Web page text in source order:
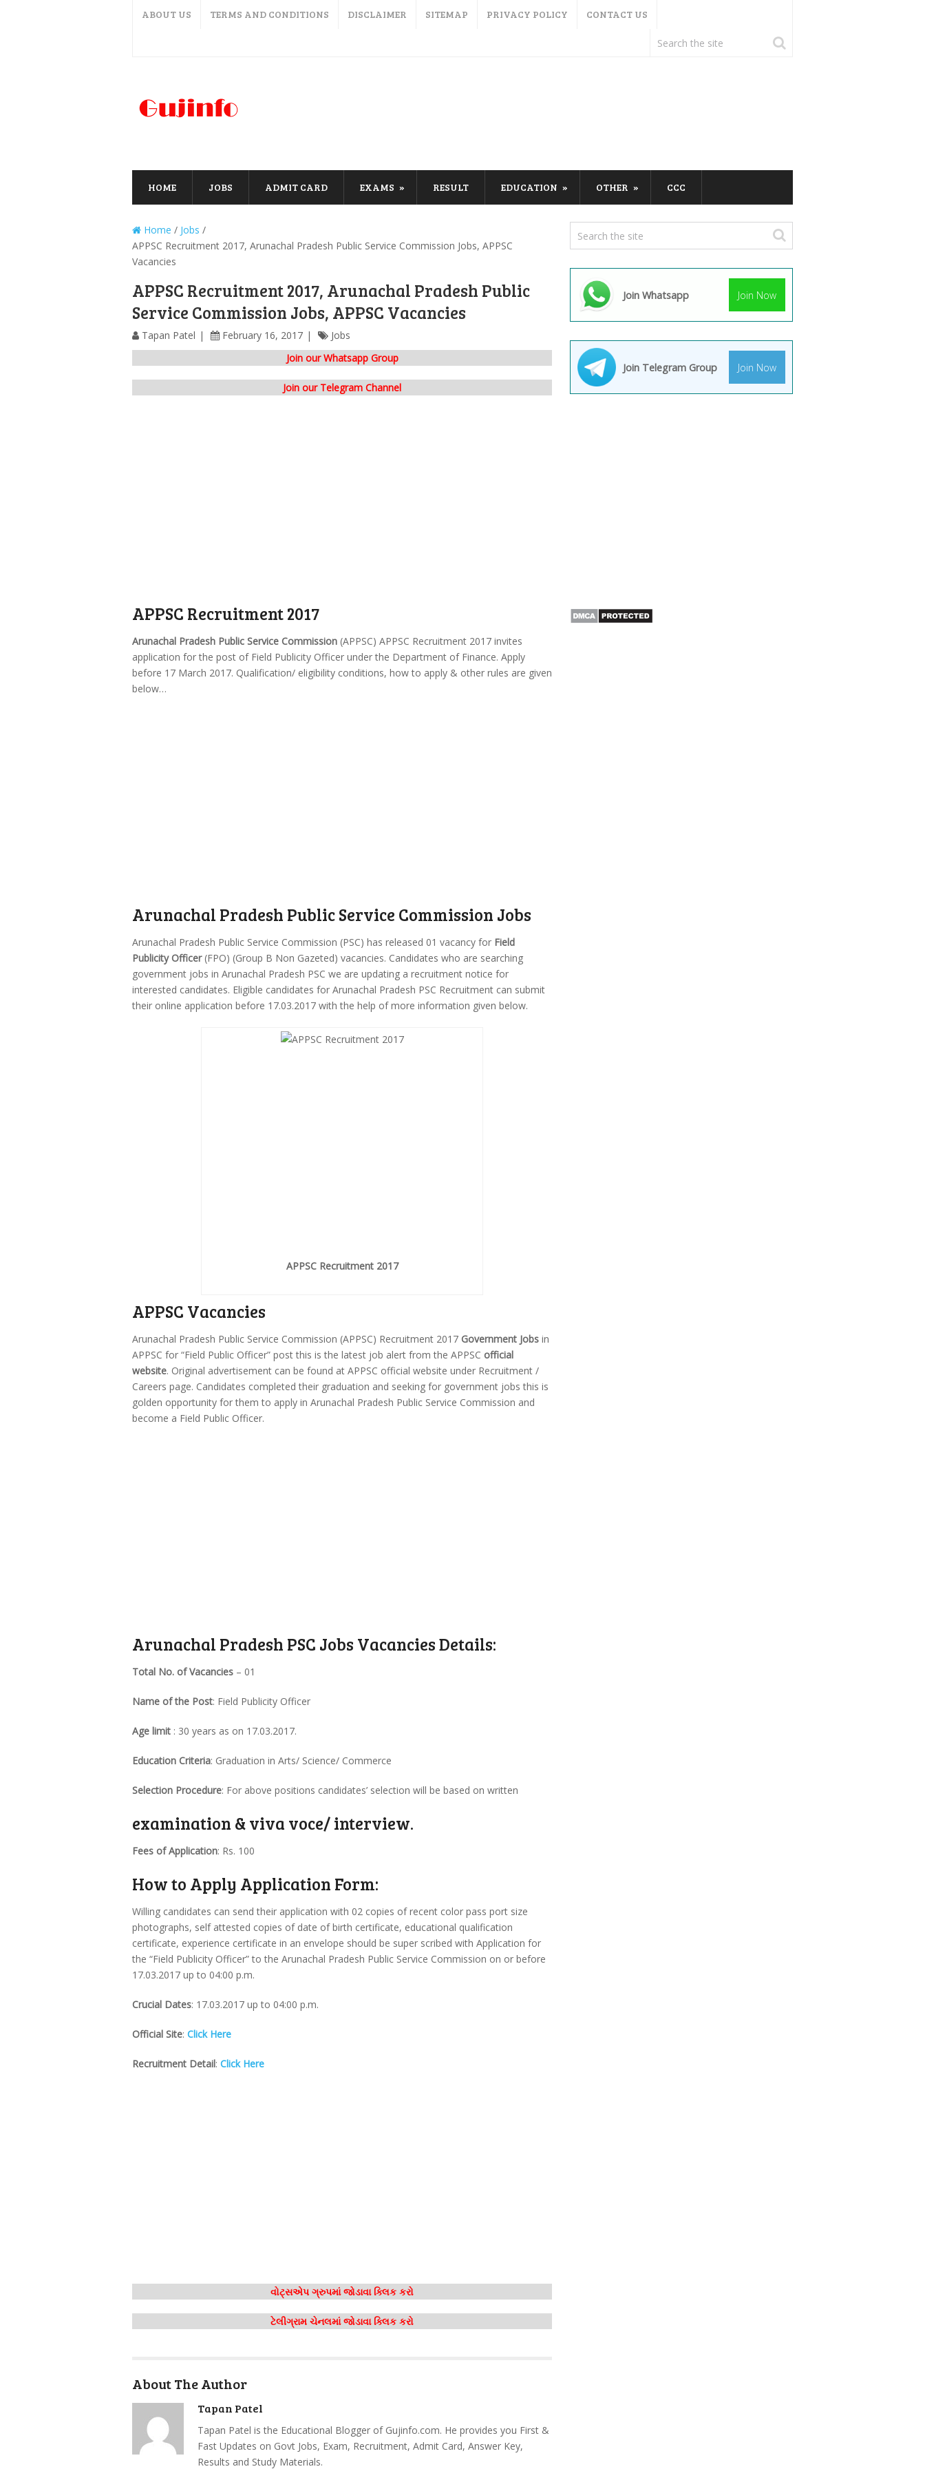
ABOUT US TERMS AND CONDITIONS DISCLAIMER SITEMAP PRIVACY POLICY CONTACT US
HOME JOBS ADMIT CARD EXAMS RESULT EDUCATION OTHER CCC
Home / Jobs /
APPSC Recruitment 2017, Arunachal Pradesh Public Service Commission Jobs, APPSC
Vacancies
APPSC Recruitment 2017, Arunachal Pradesh Public
Service Commission Jobs, APPSC Vacancies
Tapan Patel February 16, 2017
Jobs
Join our Whatsapp Group
Join our Telegram Channel
APPSC Recruitment 2017
Arunachal Pradesh Public Service Commission (APPSC) APPSC Recruitment 2017 invites
application for the post of Field Publicity Officer under the Department of Finance. Apply
before 17 March 2017. Qualification/ eligibility conditions, how to apply & other rules are given
below…
Arunachal Pradesh Public Service Commission Jobs
Arunachal Pradesh Public Service Commission (PSC) has released 01 vacancy for Field
Publicity Officer(FPO) (Group B Non Gazeted) vacancies. Candidates who are searching
government jobs in Arunachal Pradesh PSC we are updating a recruitment notice for
interested candidates. Eligible candidates for Arunachal Pradesh PSC Recruitment can submit
their online application before 17.03.2017 with the help of more information given below.
APPSC Recruitment 2017
APPSC Vacancies
Arunachal Pradesh Public Service Commission (APPSC) Recruitment 2017 Government Jobs in
APPSC for “Field Public Officer” post this is the latest job alert from the APPSC official
website. Original advertisement can be found at APPSC official website under Recruitment /
Careers page. Candidates completed their graduation and seeking for government jobs this is
golden opportunity for them to apply in Arunachal Pradesh Public Service Commission and
become a Field Public Officer.
Arunachal Pradesh PSC Jobs Vacancies Details:
Total No. of Vacancies – 01
Name of the Post: Field Publicity Officer
Age limit : 30 years as on 17.03.2017.
Education Criteria: Graduation in Arts/ Science/ Commerce
Selection Procedure: For above positions candidates’ selection will be based on written
examination & viva voce/ interview.
Fees of Application: Rs. 100
How to Apply Application Form:
Willing candidates can send their application with 02 copies of recent color pass port size
photographs, self attested copies of date of birth certificate, educational qualification
certificate, experience certificate in an envelope should be super scribed with Application for
the “Field Publicity Officer” to the Arunachal Pradesh Public Service Commission on or before
17.03.2017 up to 04:00 p.m.
Crucial Dates: 17.03.2017 up to 04:00 p.m.
Official Site: Click Here
Recruitment Detail: Click Here
વોટ્સએપ ગ્રુપમાં જોડાવા ક્લિક કરો
ટેલીગ્રામ ચેનલમાં જોડાવા ક્લિક કરો
About The Author
Tapan Patel
Tapan Patel is the Educational Blogger of Gujinfo.com. He provides you First &
Fast Updates on Govt Jobs, Exam, Recruitment, Admit Card, Answer Key,
Results and Study Materials.
Join Whatsapp Join Now
Join Telegram Group Join Now